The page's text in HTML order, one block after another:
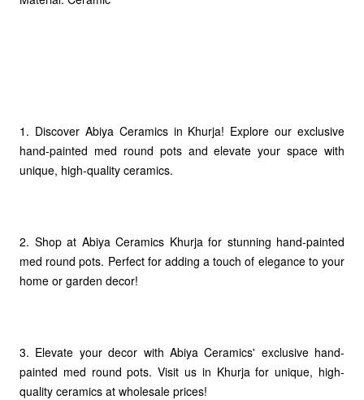
1. Discover Abiya Ceramics in Khurja! Explore our exclusive
hand-painted med round pots and elevate your space with
unique, high-quality ceramics.
2. Shop at Abiya Ceramics Khurja for stunning hand-painted
med round pots. Perfect for adding a touch of elegance to your
home or garden decor!
3. Elevate your decor with Abiya Ceramics' exclusive hand-
painted med round pots. Visit us in Khurja for unique, high-
quality ceramics at wholesale prices!